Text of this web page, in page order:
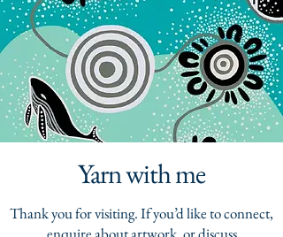
Yarn with me
Thank you for visiting. If you’d like to connect,